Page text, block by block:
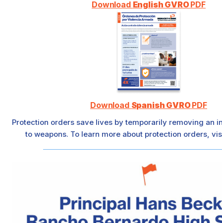
Download English GVROPDF
Download Spanish GVROPDF
Protection orders save lives by temporarily removing an
to weapons. To learn more about protection orders,